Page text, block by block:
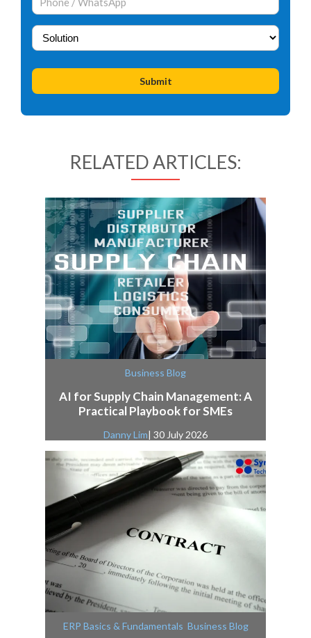
RELATED ARTICLES:
Business Blog
AI for Supply Chain Management: A
Practical Playbook for SMEs
Danny Lim| 30 July 2026
ERP Basics & Fundamentals Business Blog